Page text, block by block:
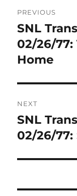
PREVIOUS
Previous
post:
SNL
02/26/
Home
NEXT
Next
post:
SNL
02/26/77: